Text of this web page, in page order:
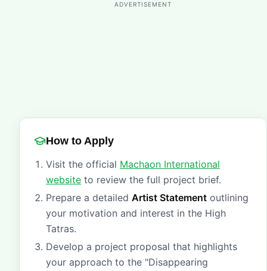
ADVERTISEMENT
How to Apply
Visit the official Machaon International
website to review the full project brief.
Prepare a detailed Artist Statement outlining
your motivation and interest in the High
Tatras.
Develop a project proposal that highlights
your approach to the "Disappearing